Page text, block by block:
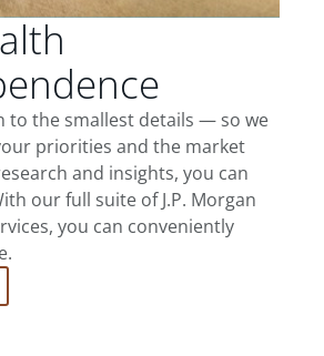
to the smallest details — so we
priorities and the market
and insights, you can
our full suite of J.P. Morgan
you can conveniently